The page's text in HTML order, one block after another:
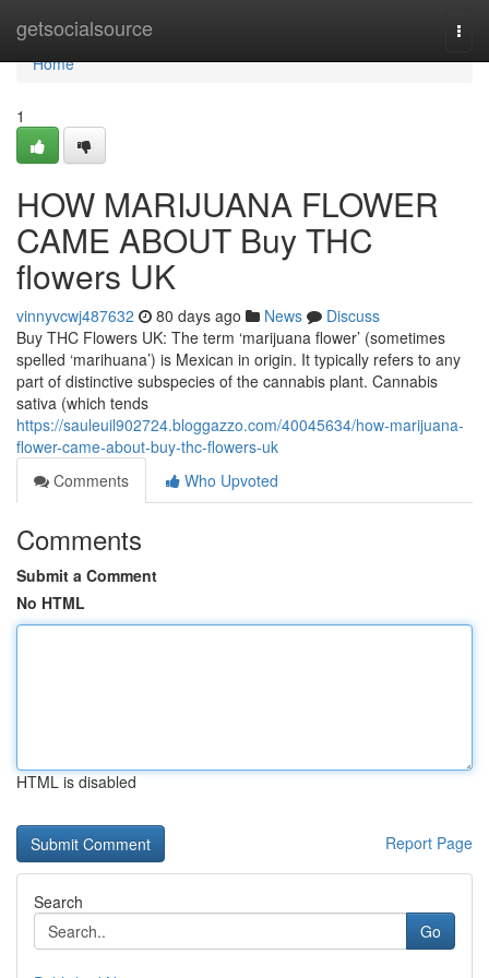
getsocialsource
Home
Home
1
HOW MARIJUANA FLOWER
CAME ABOUT Buy THC
flowers UK
vinnyvcwj487632 80 days ago News
Discuss
Buy THC Flowers UK: The term ‘marijuana flower’ (sometimes
spelled ‘marihuana’) is Mexican in origin. It typically refers to any
part of distinctive subspecies of the cannabis plant. Cannabis
sativa (which tends
https://sauleuil902724.bloggazzo.com/40045634/how-marijuana-
flower-came-about-buy-thc-flowers-uk
Comments
Who Upvoted
Comments
Submit a Comment
No HTML
HTML is disabled
Report Page
Search
Go